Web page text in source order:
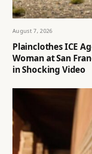
August 7, 2026
Plainclothes ICE
Woman at San
in Shocking Video